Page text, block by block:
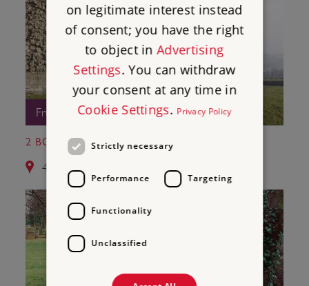
Free Entry
2 BOWES CASTLE
4.4 miles from Egglestone Abbey
on legitimate interest instead
of consent; you have the right
to object inAdvertising
Settings. You can withdraw
your consent at any time in
Cookie Settings. Privacy Policy
Strictly necessary
Performance Targeting
Functionality
Unclassified